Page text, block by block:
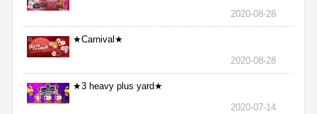
2020-08-28
★Carnival★
2020-08-28
★3 heavy plus yard★
2020-07-14